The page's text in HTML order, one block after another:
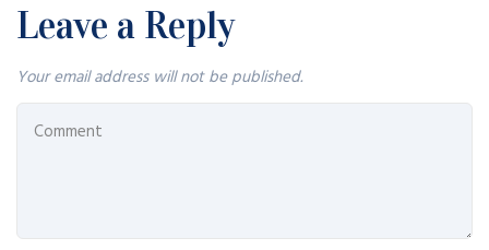
Leave a Reply
Your email address will not be published.